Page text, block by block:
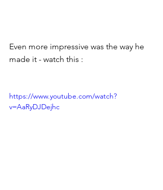
Even more impressive was the way he
made it - watch this :
https://www.youtube.com/watch?
v=AaRyDJDejhc